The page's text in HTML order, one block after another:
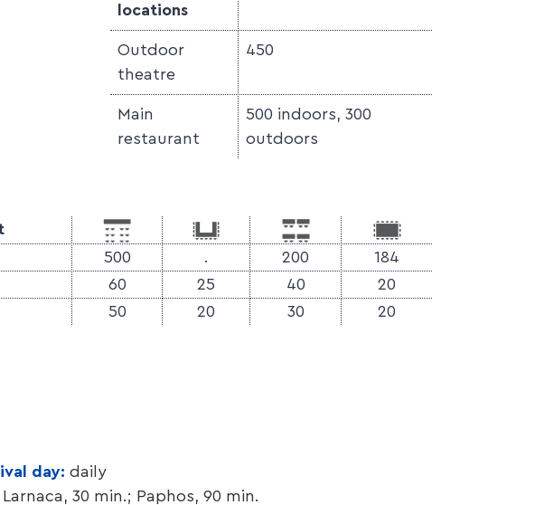
locations
Outdoor
theatre
450
Main
restaurant
500 indoors, 300
outdoors
500 . 200
184
60 25 40
20
50 20 30 20
day: daily
Larnaca, 30 min.; Paphos, 90 min.